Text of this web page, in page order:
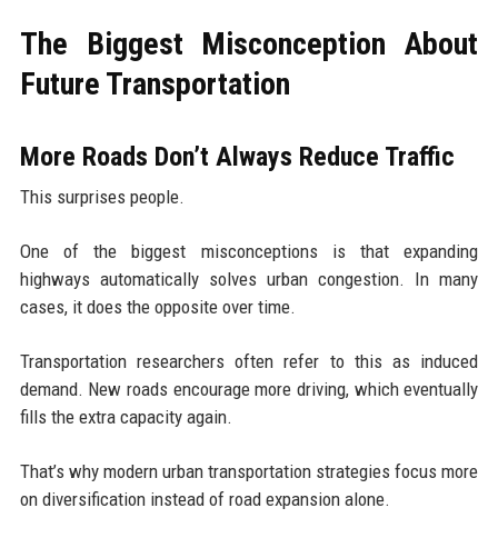
The Biggest Misconception About
Future Transportation
More Roads Don’t Always Reduce Traffic
This surprises people.
One of the biggest misconceptions is that expanding
highways automatically solves urban congestion. In many
cases, it does the opposite over time.
Transportation researchers often refer to this as induced
demand. New roads encourage more driving, which eventually
fills the extra capacity again.
That’s why modern urban transportation strategies focus more
on diversification instead of road expansion alone.